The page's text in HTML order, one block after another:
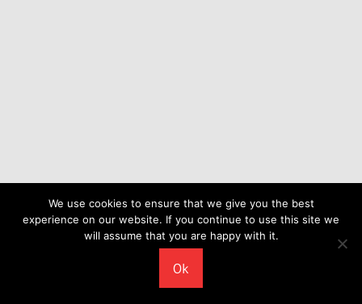
We use cookies to ensure that we give you the best
experience on our website. If you continue to use this site we
will assume that you are happy with it.
Ok